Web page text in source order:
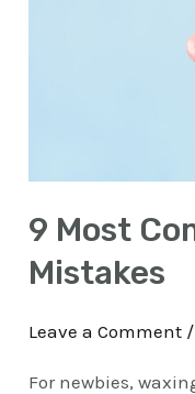
9 Most
Mistakes
Leave a Comment /
For newbies,